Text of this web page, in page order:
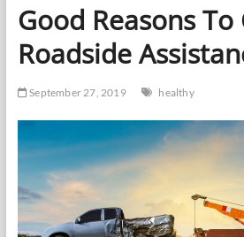
Good Reasons To
Roadside
September 27, 2019 healthy